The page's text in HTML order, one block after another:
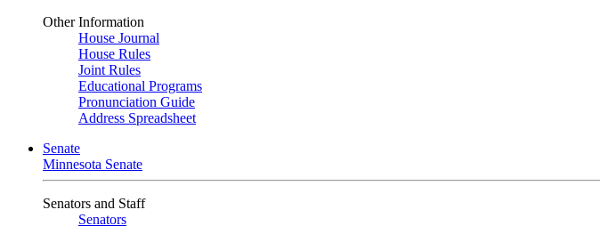
Other Information
House Journal
House Rules
Joint Rules
Educational Programs
Pronunciation Guide
Address Spreadsheet
Senate
Minnesota Senate
Senators and Staff
Senators